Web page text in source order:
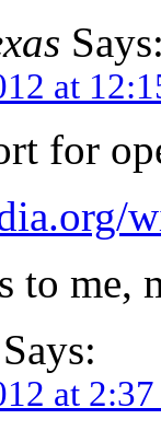
at
for
to me,
Says:
at